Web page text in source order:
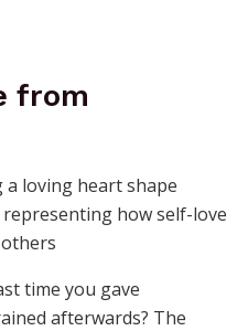
from
time you gave
afterwards? The